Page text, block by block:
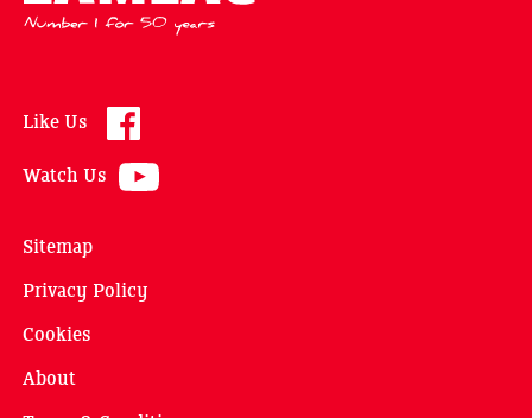
Like Us
Watch Us
Sitemap
Privacy Policy
Cookies
About